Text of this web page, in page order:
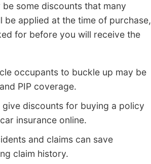
some discounts that many
be applied at the time of purchase,
for before you will receive the
occupants to buckle up may be
PIP coverage.
discounts for buying a policy
insurance online.
and claims can save
claim history.